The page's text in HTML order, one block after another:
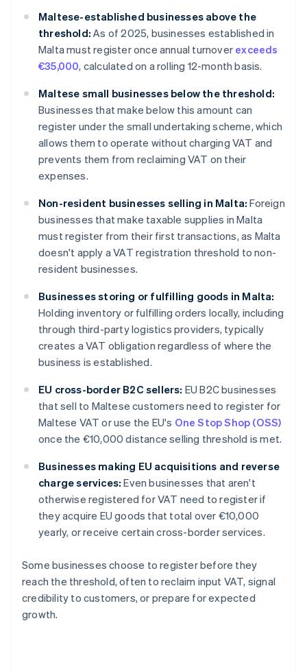
Maltese-established businesses above the
threshold: As of 2025, businesses established in
Malta must register once annual turnover exceeds
€35,000, calculated on a rolling 12-month basis.
Maltese small businesses below the threshold:
Businesses that make below this amount can
register under the small undertaking scheme, which
allows them to operate without charging VAT and
prevents them from reclaiming VAT on their
expenses.
Non-resident businesses selling in Malta: Foreign
businesses that make taxable supplies in Malta
must register from their first transactions, as Malta
doesn't apply a VAT registration threshold to non-
resident businesses.
Businesses storing or fulfilling goods in Malta:
Holding inventory or fulfilling orders locally, including
through third-party logistics providers, typically
creates a VAT obligation regardless of where the
business is established.
EU cross-border B2C sellers: EU B2C businesses
that sell to Maltese customers need to register for
Maltese VAT or use the EU's One Stop Shop (OSS)
once the €10,000 distance selling threshold is met.
Businesses making EU acquisitions and reverse
charge services: Even businesses that aren't
otherwise registered for VAT need to register if
they acquire EU goods that total over €10,000
yearly, or receive certain cross-border services.
Some businesses choose to register before they
reach the threshold, often to reclaim input VAT, signal
credibility to customers, or prepare for expected
growth.